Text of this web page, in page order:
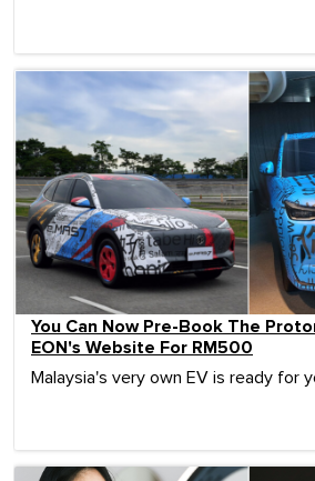
You Can Now Pre-Book The
EON's Website For RM500
Malaysia's very own EV is ready for